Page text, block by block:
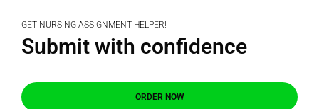
GET NURSING ASSIGNMENT HELPER!
Submit with confidence
ORDER NOW